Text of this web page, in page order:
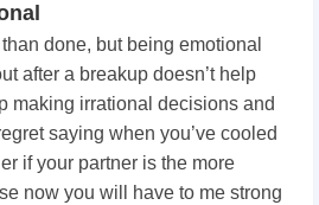
than done, but being emotional
after a breakup doesn’t help
making irrational decisions and
saying when you’ve cooled
if your partner is the more
now you will have to me strong